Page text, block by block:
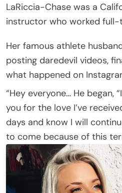
LaRiccia-Chase was a
instructor who worked full-
Her famous athlete
posting daredevil videos,
what happened on
“Hey everyone… He began,
you for the love I’ve
days and know I will
to come because of this